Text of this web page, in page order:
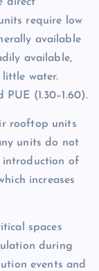
require low
available
available,
little water.
(1.30–1.60).
rooftop units
units do not
introduction of
increases
spaces
during
events and